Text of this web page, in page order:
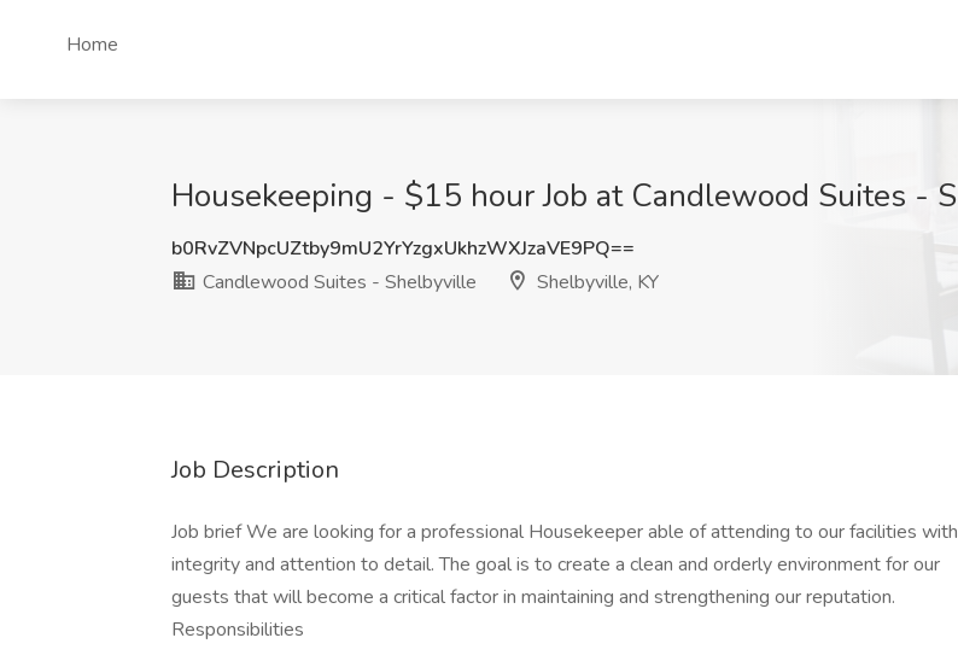
Home
Housekeeping - $15 hour Job at Candlewood Suites -
b0RvZVNpcUZtby9mU2YrYzgxUkhzWXJzaVE9PQ==
Candlewood Suites - Shelbyville
Shelbyville, KY
Job Description
Job brief We are looking for a professional Housekeeper able of attending to our facilities with
integrity and attention to detail. The goal is to create a clean and orderly environment for our
guests that will become a critical factor in maintaining and strengthening our reputation.
Responsibilities